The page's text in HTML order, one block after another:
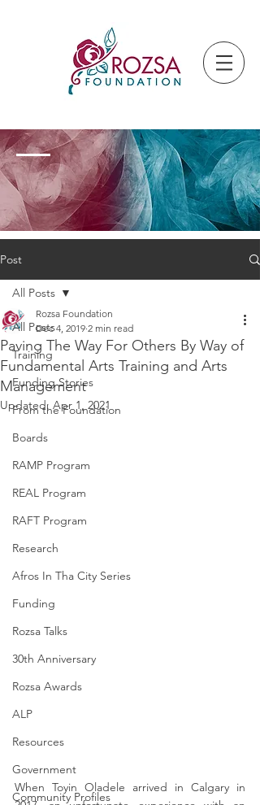
Post
All Posts
Training
Funding Stories
From the Foundation
Boards
RAMP Program
REAL Program
RAFT Program
Research
Afros In Tha City Series
Funding
Rozsa Talks
30th Anniversary
Rozsa Awards
ALP
Resources
Government
Community Profiles
All Posts
Paving The Way For Others By Way of
Fundamental Arts Training and Arts
Management
Rozsa Foundation
Dec 4, 2019 2 min read
Updated: Apr 1, 2021
When Toyin Oladele arrived in Calgary in